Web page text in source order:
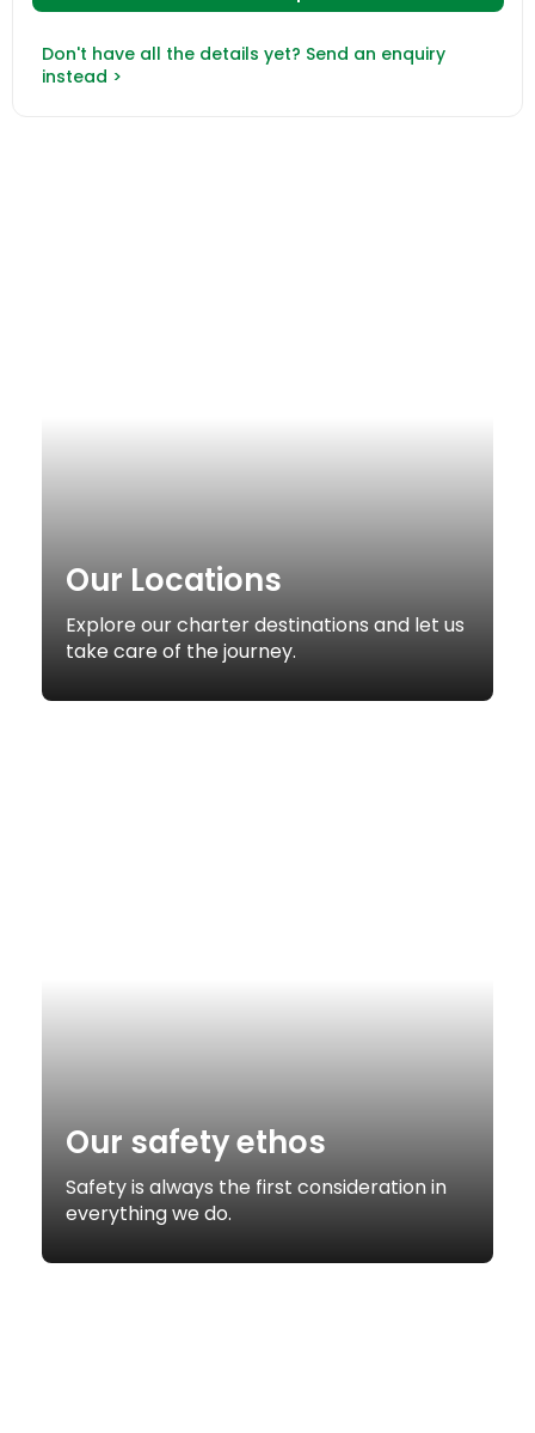
Don't have all the details yet? Send an enquiry
instead >
Our Locations
Explore our charter destinations and let us
take care of the journey.
Our safety ethos
Safety is always the first consideration in
everything we do.